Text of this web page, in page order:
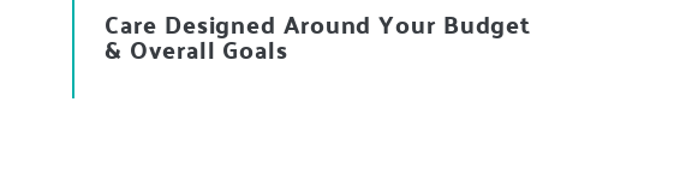
Care Designed Around Your Budget
& Overall Goals